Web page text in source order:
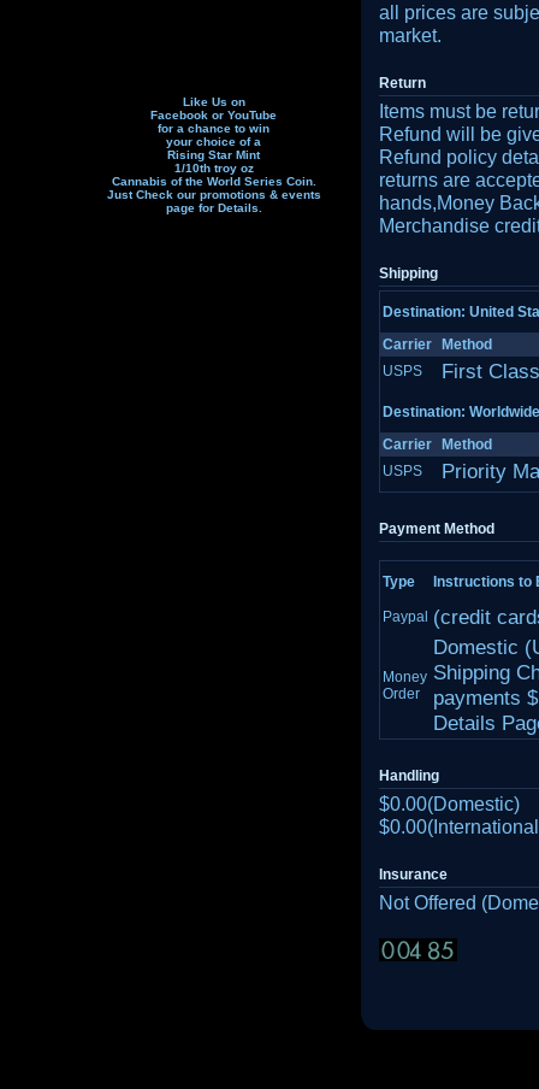
Like Us on
Facebook or YouTube
for a chance to win
your choice of a
Rising Star Mint
1/10th troy oz
Cannabis of the World Series Coin.
Just Check our promotions & events
page for Details.
all prices are
market.
Return
Items must be
Refund will be
Refund policy
returns are
hands,Money
Merchandise
Shipping
Destination: United
Carrier
Method
USPS
First
Destination: Worldwide
Carrier
Method
USPS
Priority
Payment Method
Type Instructions to
Paypal (credit
Money
Order
Domestic
Shipping
payments
Details
Handling
$0.00(Domestic)
Insurance
Not Offered